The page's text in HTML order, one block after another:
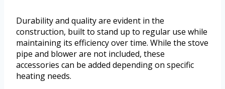
Durability and quality are evident in the
construction, built to stand up to regular use while
maintaining its efficiency over time. While the stove
pipe and blower are not included, these
accessories can be added depending on specific
heating needs.